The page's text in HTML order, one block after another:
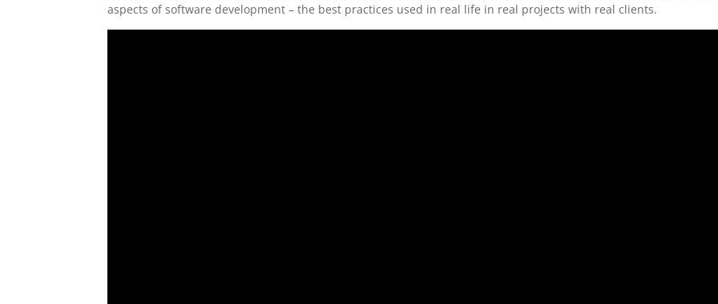
aspects of software development – the best practices used in real life in real projects with real clients.